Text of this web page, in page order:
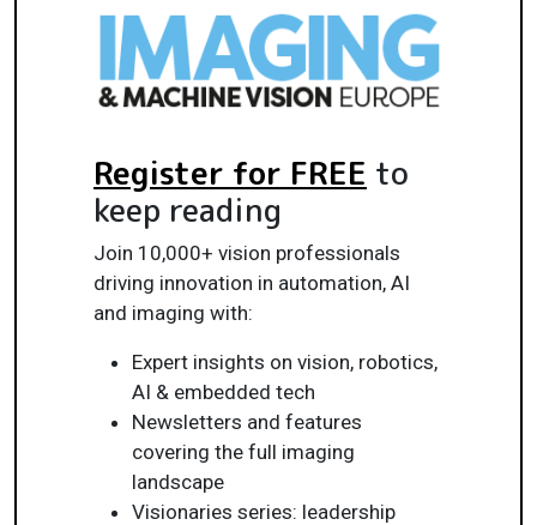
Register for FREE to
keep reading
Join 10,000+ vision professionals
driving innovation in automation, AI
and imaging with:
Expert insights on vision, robotics,
AI & embedded tech
Newsletters and features
covering the full imaging
landscape
Visionaries series: leadership